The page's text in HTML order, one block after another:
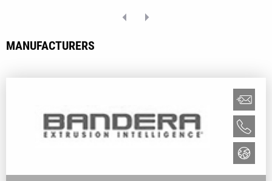
MANUFACTURERS